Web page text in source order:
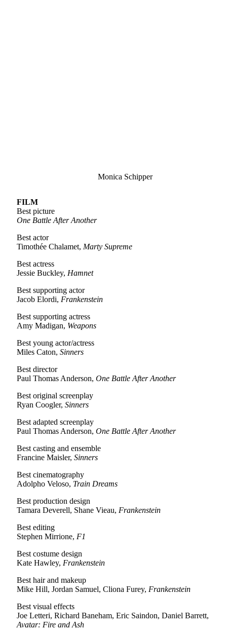
Monica Schipper
FILM
Best picture
One Battle After Another
Best actor
Timothée Chalamet, Marty Supreme
Best actress
Jessie Buckley, Hamnet
Best supporting actor
Jacob Elordi, Frankenstein
Best supporting actress
Amy Madigan, Weapons
Best young actor/actress
Miles Caton, Sinners
Best director
Paul Thomas Anderson, One Battle After Another
Best original screenplay
Ryan Coogler, Sinners
Best adapted screenplay
Paul Thomas Anderson, One Battle After Another
Best casting and ensemble
Francine Maisler, Sinners
Best cinematography
Adolpho Veloso, Train Dreams
Best production design
Tamara Deverell, Shane Vieau, Frankenstein
Best editing
Stephen Mirrione, F1
Best costume design
Kate Hawley, Frankenstein
Best hair and makeup
Mike Hill, Jordan Samuel, Cliona Furey, Frankenstein
Best visual effects
Joe Letteri, Richard Baneham, Eric Saindon, Daniel Barrett,
Avatar: Fire and Ash